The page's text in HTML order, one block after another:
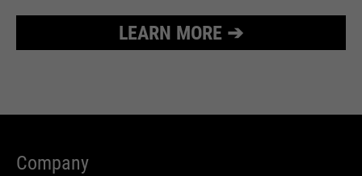
LEARN MORE ➔
Company